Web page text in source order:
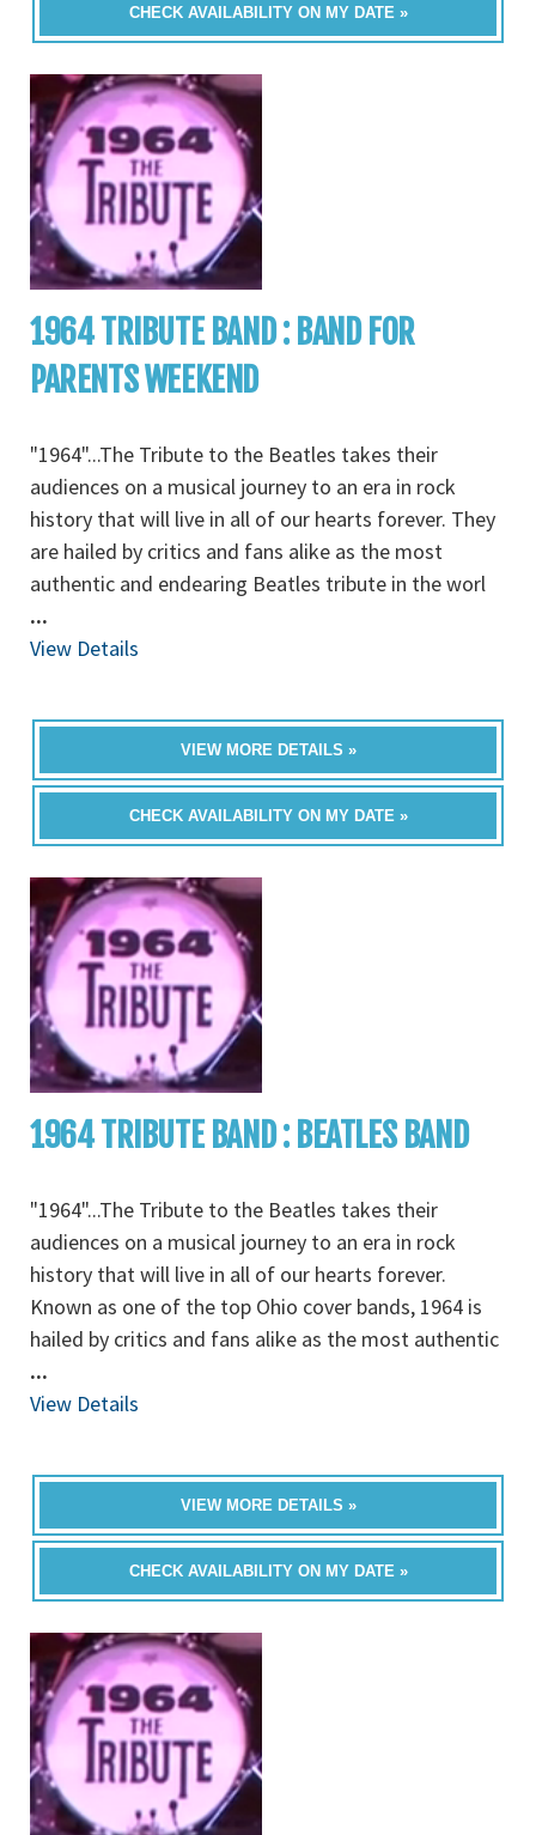
CHECK AVAILABILITY ON MY DATE »
1964 TRIBUTE BAND : BAND FOR
PARENTS WEEKEND
"1964"...The Tribute to the Beatles takes their
audiences on a musical journey to an era in rock
history that will live in all of our hearts forever. They
are hailed by critics and fans alike as the most
authentic and endearing Beatles tribute in the worl
...
View Details
VIEW MORE DETAILS »
CHECK AVAILABILITY ON MY DATE »
1964 TRIBUTE BAND : BEATLES BAND
"1964"...The Tribute to the Beatles takes their
audiences on a musical journey to an era in rock
history that will live in all of our hearts forever.
Known as one of the top Ohio cover bands, 1964 is
hailed by critics and fans alike as the most authentic
...
View Details
VIEW MORE DETAILS »
CHECK AVAILABILITY ON MY DATE »